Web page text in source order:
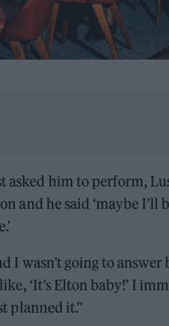
him to perform,
and he said ‘maybe I’ll
I wasn’t going to answer
‘It’s Elton baby!’ I
planned it.”